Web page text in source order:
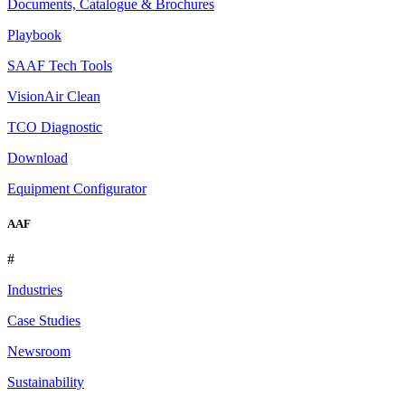
Documents, Catalogue & Brochures
Playbook
SAAF Tech Tools
VisionAir Clean
TCO Diagnostic
Download
Equipment Configurator
AAF
#
Industries
Case Studies
Newsroom
Sustainability